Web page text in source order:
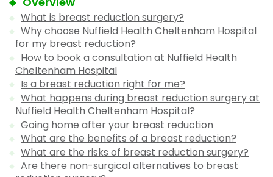
What is breast reduction surgery?
Why choose Nuffield Health Cheltenham Hospital
for my breast reduction?
How to book a consultation at Nuffield Health
Cheltenham Hospital
Is a breast reduction right for me?
What happens during breast reduction surgery at
Nuffield Health Cheltenham Hospital?
Going home after your breast reduction
What are the benefits of a breast reduction?
What are the risks of breast reduction surgery?
Are there non-surgical alternatives to breast